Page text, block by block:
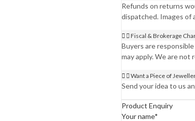
Refunds on returns
dispatched. Images of
Fiscal & Brokerage
Buyers are
may apply. We are not
Want a Piece of
Send your idea to us
Product Enquiry
Your name*